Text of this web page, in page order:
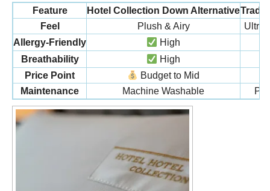
Feature Hotel Collection Down Alternative
Feel
Plush & Airy
Allergy-Friendly
High
Breathability
High
Price Point
Budget to Mid
Maintenance
Machine Washable